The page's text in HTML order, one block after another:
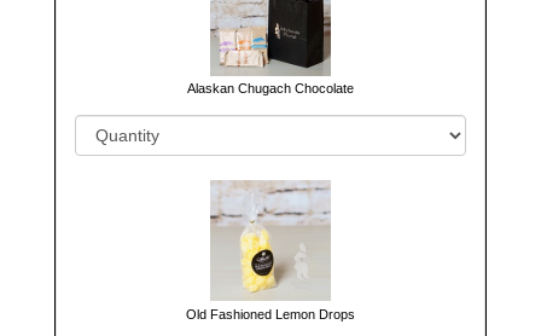
Alaskan Chugach Chocolate
Old Fashioned Lemon Drops